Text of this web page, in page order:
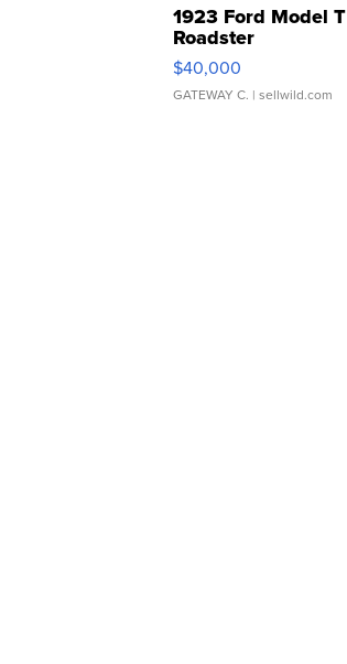
1923 Ford Model T
Roadster
$40,000
GATEWAY C. | sellwild.com